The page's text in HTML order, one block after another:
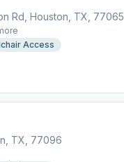
Rd, Houston, TX, 77065
Access
TX, 77096